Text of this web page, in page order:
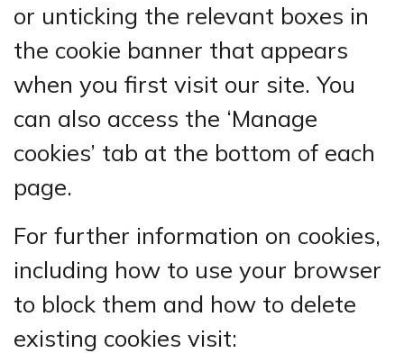
or unticking the relevant boxes in
the cookie banner that appears
when you first visit our site. You
can also access the ‘Manage
cookies’ tab at the bottom of each
page.
For further information on cookies,
including how to use your browser
to block them and how to delete
existing cookies visit: